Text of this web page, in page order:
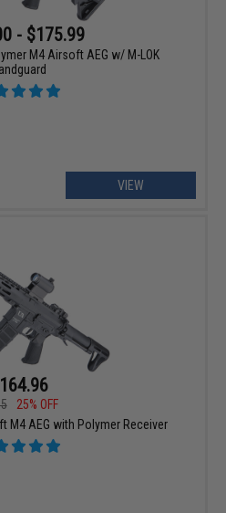
- $175.99
M4 Airsoft AEG w/ M-LOK
VIEW
25% OFF
M4 AEG with Polymer Receiver